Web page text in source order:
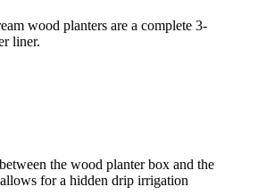
wood planters are a complete 3-
liner.
the wood planter box and the
for a hidden drip irrigation